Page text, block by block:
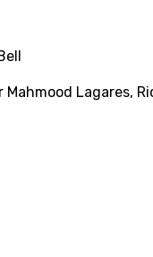
Mahmood Lagares,